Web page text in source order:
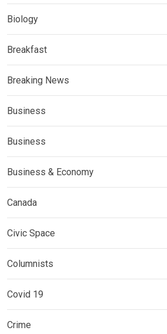
Biology
Breakfast
Breaking News
Business
Business
Business & Economy
Canada
Civic Space
Columnists
Covid 19
Crime